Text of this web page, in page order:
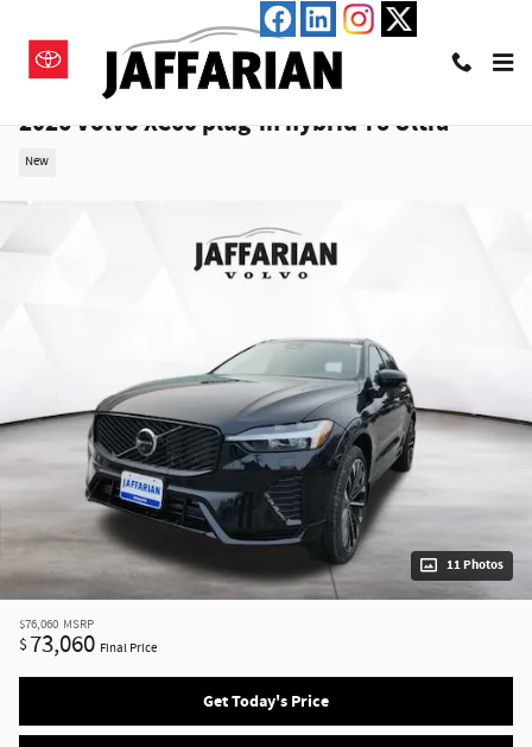
2026 Volvo XC60 plug-in hybrid T8 Ultra
New
11 Photos
$76,060 MSRP
$ 73,060 Final Price
Get Today's Price